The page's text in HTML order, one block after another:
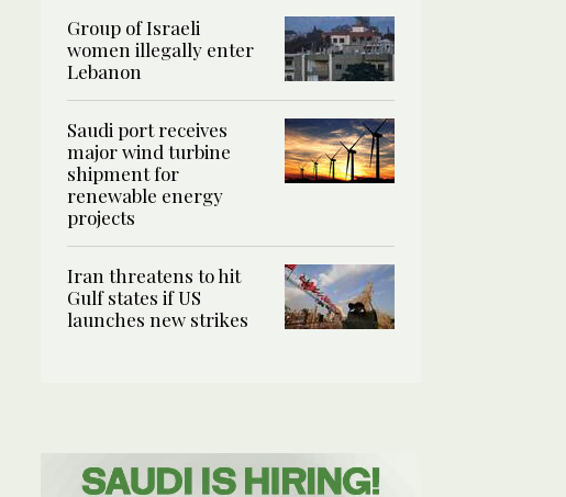
Group of Israeli
women illegally enter
Lebanon
Saudi port receives
major wind turbine
shipment for
renewable energy
projects
Iran threatens to hit
Gulf states if US
launches new strikes